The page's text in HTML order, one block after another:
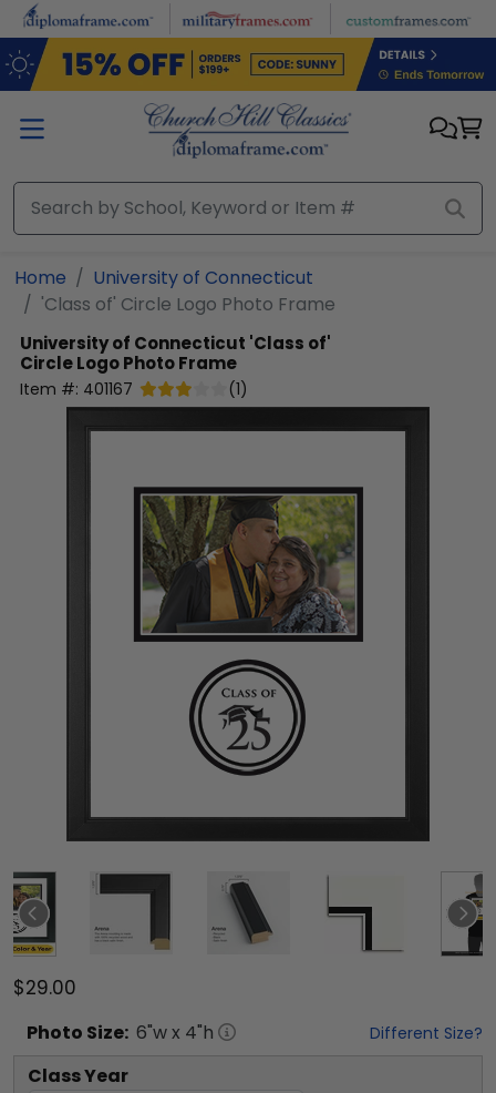
Skip to main content
Home
University of Connecticut
'Class of' Circle Logo Photo Frame
University of Connecticut 'Class of'
Circle Logo Photo Frame
Item #: 401167 (1)
$29.00
Photo Size: 6"w x 4"h Different Size?
Class Year